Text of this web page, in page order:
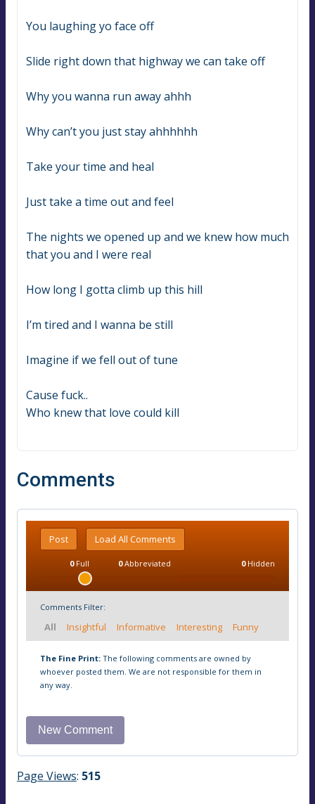
You laughing yo face off
Slide right down that highway we can take off
Why you wanna run away ahhh
Why can’t you just stay ahhhhhh
Take your time and heal
Just take a time out and feel
The nights we opened up and we knew how much
that you and I were real
How long I gotta climb up this hill
I’m tired and I wanna be still
Imagine if we fell out of tune
Cause fuck..
Who knew that love could kill
Comments
Post Load All Comments
0Full 0Abbreviated 0Hidden
Comments Filter:
All Insightful Informative Interesting Funny
The Fine Print: The following comments are owned by
whoever posted them. We are not responsible for them in
any way.
Page Views: 515